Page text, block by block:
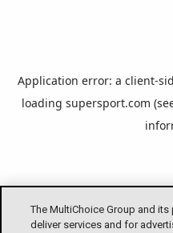
The MultiChoice Group and
deliver services and for
Application error: a client-
loading supersport.com